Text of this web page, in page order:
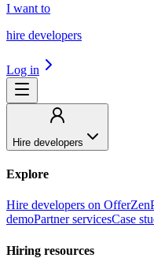
I want to
hire developers
Log in
Hire developers
Explore
Hire developers on OfferZen
demoPartner servicesCase
Hiring resources